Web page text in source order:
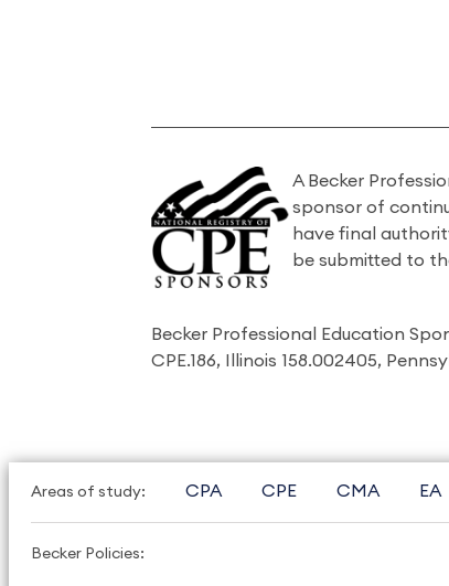
A Becker
sponsor of
have final
be submitted to
Becker Professional Education
CPE.186, Illinois 158.002405,
Areas of study: CPA CPE CMA EA
Becker Policies: